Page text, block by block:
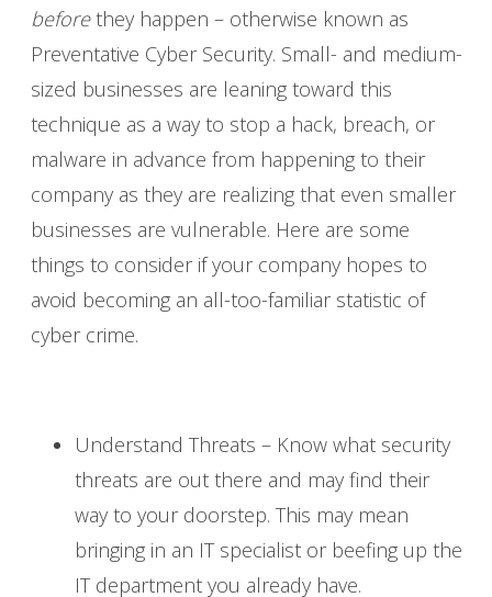
beforethey happen – otherwise known as
Preventative Cyber Security. Small- and medium-
sized businesses are leaning toward this
technique as a way to stop a hack, breach, or
malware in advance from happening to their
company as they are realizing that even smaller
businesses are vulnerable. Here are some
things to consider if your company hopes to
avoid becoming an all-too-familiar statistic of
cyber crime.
Understand Threats – Know what security
threats are out there and may find their
way to your doorstep. This may mean
bringing in an IT specialist or beefing up the
IT department you already have.